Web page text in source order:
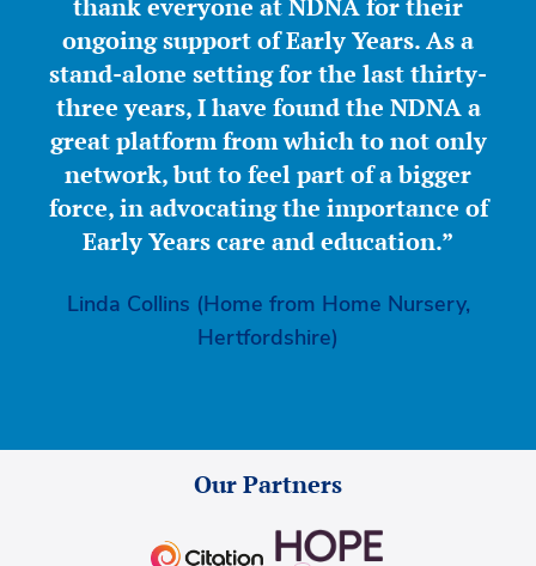
ongoing support of Early Years. As a
stand-alone setting for the last thirty-
three years, I have found the NDNA a
great platform from which to not only
network, but to feel part of a bigger
force, in advocating the importance of
Early Years care and education.”
Linda Collins (Home from Home Nursery,
Hertfordshire)
Our Partners